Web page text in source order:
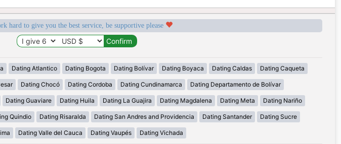
hard to give you the best service, be supportive please
Dating Atlantico Dating Bogota Dating Bolívar Dating Boyaca Dating Caldas Dating Caqueta
Dating Chocó Dating Cordoba Dating Cundinamarca Dating Departamento de Bolívar
Dating Guaviare Dating Huila Dating La Guajira Dating Magdalena Dating Meta Dating Nariño
Quindio Dating Risaralda Dating San Andres and Providencia Dating Santander Dating Sucre
Dating Valle del Cauca Dating Vaupés Dating Vichada